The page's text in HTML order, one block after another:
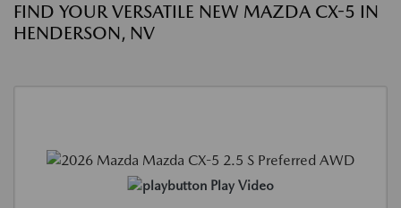
FIND YOUR VERSATILE NEW MAZDA CX-5 IN
HENDERSON, NV
Play Video